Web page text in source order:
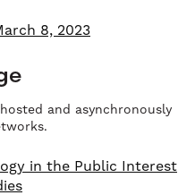
8, 2023
and asynchronously
in the Public Interest